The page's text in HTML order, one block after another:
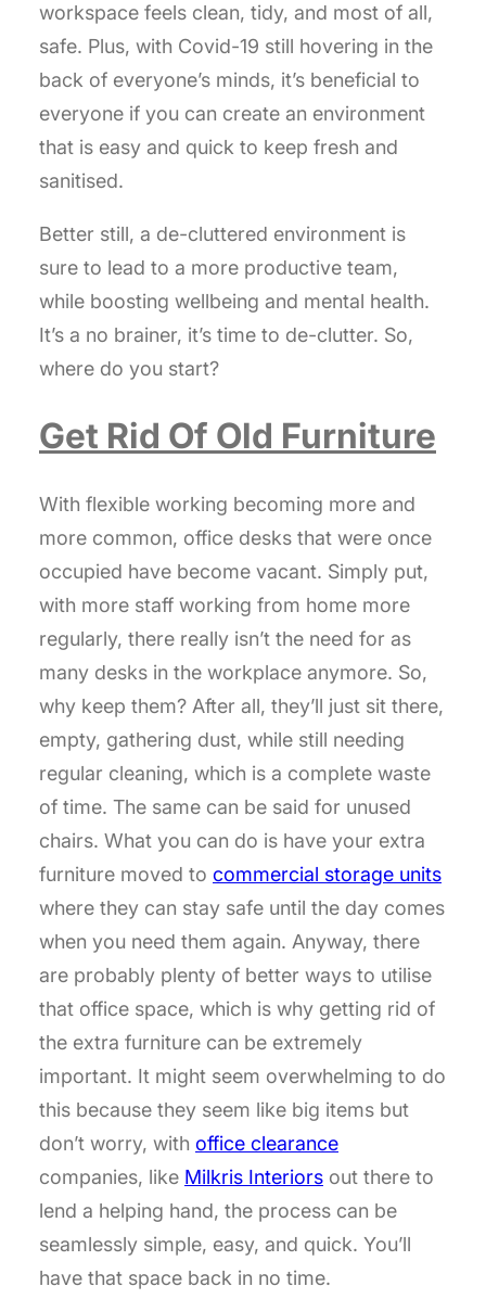
workspace feels clean, tidy, and most of all,
safe. Plus, with Covid-19 still hovering in the
back of everyone’s minds, it’s beneficial to
everyone if you can create an environment
that is easy and quick to keep fresh and
sanitised.
Better still, a de-cluttered environment is
sure to lead to a more productive team,
while boosting wellbeing and mental health.
It’s a no brainer, it’s time to de-clutter. So,
where do you start?
Get Rid Of Old Furniture
With flexible working becoming more and
more common, office desks that were once
occupied have become vacant. Simply put,
with more staff working from home more
regularly, there really isn’t the need for as
many desks in the workplace anymore. So,
why keep them? After all, they’ll just sit there,
empty, gathering dust, while still needing
regular cleaning, which is a complete waste
of time. The same can be said for unused
chairs. What you can do is have your extra
furniture moved to commercial storage units
where they can stay safe until the day comes
when you need them again. Anyway, there
are probably plenty of better ways to utilise
that office space, which is why getting rid of
the extra furniture can be extremely
important. It might seem overwhelming to do
this because they seem like big items but
don’t worry, with office clearance
companies, like Milkris Interiors out there to
lend a helping hand, the process can be
seamlessly simple, easy, and quick. You’ll
have that space back in no time.